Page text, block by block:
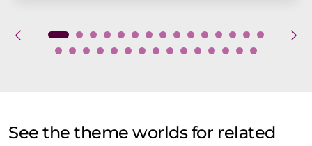
See the theme worlds for related